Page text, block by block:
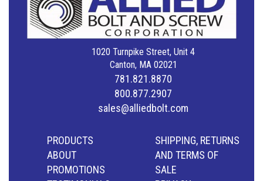
1020 Turnpike Street, Unit 4
Canton, MA 02021
781.821.8870
800.877.2907
sales@alliedbolt.com
PRODUCTS
ABOUT
PROMOTIONS
SHIPPING, RETURNS
AND TERMS OF
SALE